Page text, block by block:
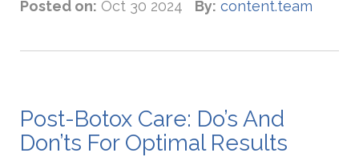
Posted on: Oct 30 2024 By: content.team
Post-Botox Care: Do’s And
Don’ts For Optimal Results